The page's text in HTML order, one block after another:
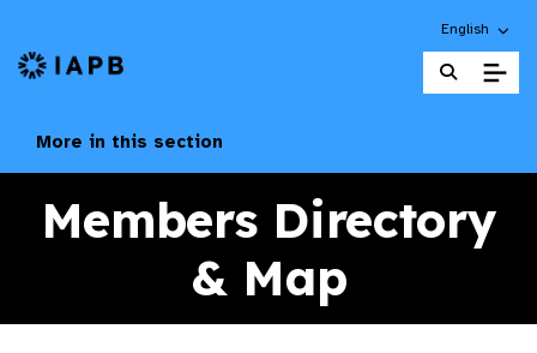
Choose an
English
IAPB Home Page
More in this section
Members Directory
& Map